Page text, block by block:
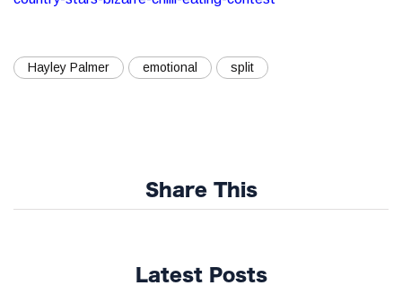
Hayley Palmer emotional split
Share This
Latest Posts